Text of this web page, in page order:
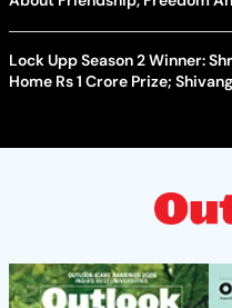
Lock Upp Season 2 Winner:
Home Rs 1 Crore Prize;